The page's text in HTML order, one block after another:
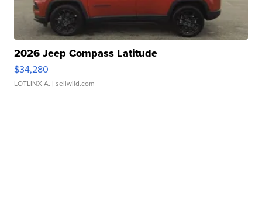
2026 Jeep Compass Latitude
$34,280
LOTLINX A. | sellwild.com